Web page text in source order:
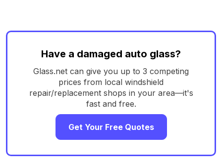
Have a damaged auto glass?
Glass.net can give you up to 3 competing
prices from local windshield
repair/replacement shops in your area—it's
fast and free.
Get Your Free Quotes